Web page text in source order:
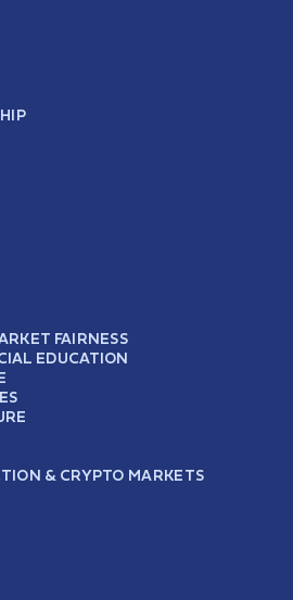
FAIRNESS
EDUCATION
& CRYPTO MARKETS